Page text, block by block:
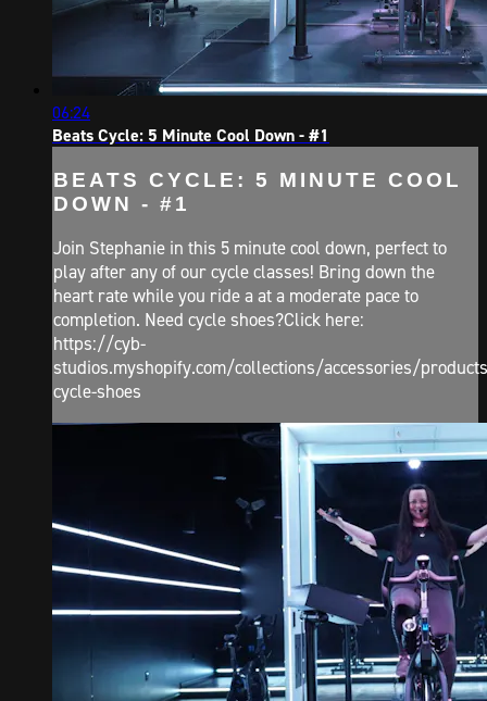
06:24
Beats Cycle: 5 Minute Cool Down - #1
BEATS CYCLE: 5 MINUTE COOL
DOWN - #1
Join Stephanie in this 5 minute cool down, perfect to
play after any of our cycle classes! Bring down the
heart rate while you ride a at a moderate pace to
completion. Need cycle shoes?Click here:
https://cyb-
studios.myshopify.com/collections/accessories/
cycle-shoes